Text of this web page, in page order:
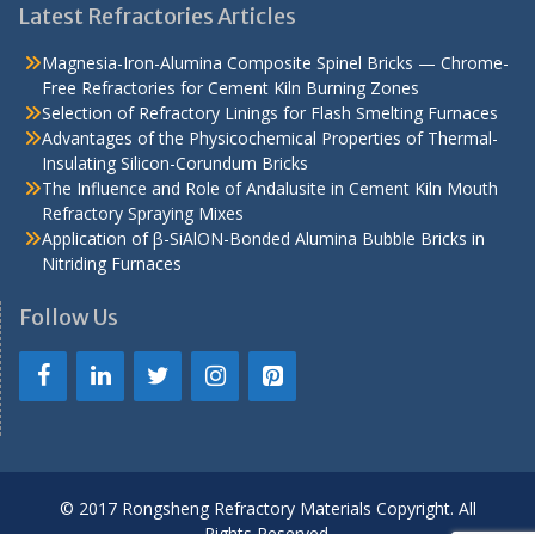
Latest Refractories Articles
Magnesia-Iron-Alumina Composite Spinel Bricks — Chrome-
Free Refractories for Cement Kiln Burning Zones
Selection of Refractory Linings for Flash Smelting Furnaces
Advantages of the Physicochemical Properties of Thermal-
Insulating Silicon-Corundum Bricks
The Influence and Role of Andalusite in Cement Kiln Mouth
Refractory Spraying Mixes
Application of β-SiAlON-Bonded Alumina Bubble Bricks in
Nitriding Furnaces
Follow Us
© 2017 Rongsheng Refractory Materials Copyright. All